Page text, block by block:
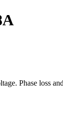
Phase loss